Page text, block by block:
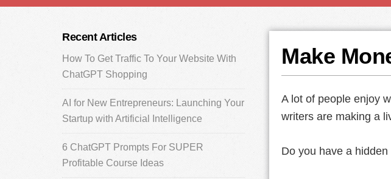
Make
A lot of people enjoy
writers are making a
Do you have a
Primary
Sidebar
Recent Articles
How To Get Traffic To Your Website With
ChatGPT Shopping
AI for New Entrepreneurs: Launching Your
Startup with Artificial Intelligence
6 ChatGPT Prompts For SUPER
Profitable Course Ideas